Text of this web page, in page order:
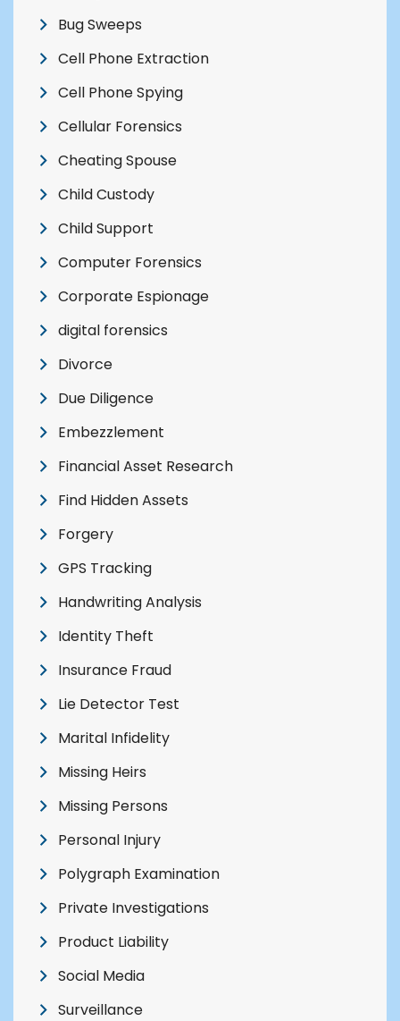
Bug Sweeps
Cell Phone Extraction
Cell Phone Spying
Cellular Forensics
Cheating Spouse
Child Custody
Child Support
Computer Forensics
Corporate Espionage
digital forensics
Divorce
Due Diligence
Embezzlement
Financial Asset Research
Find Hidden Assets
Forgery
GPS Tracking
Handwriting Analysis
Identity Theft
Insurance Fraud
Lie Detector Test
Marital Infidelity
Missing Heirs
Missing Persons
Personal Injury
Polygraph Examination
Private Investigations
Product Liability
Social Media
Surveillance